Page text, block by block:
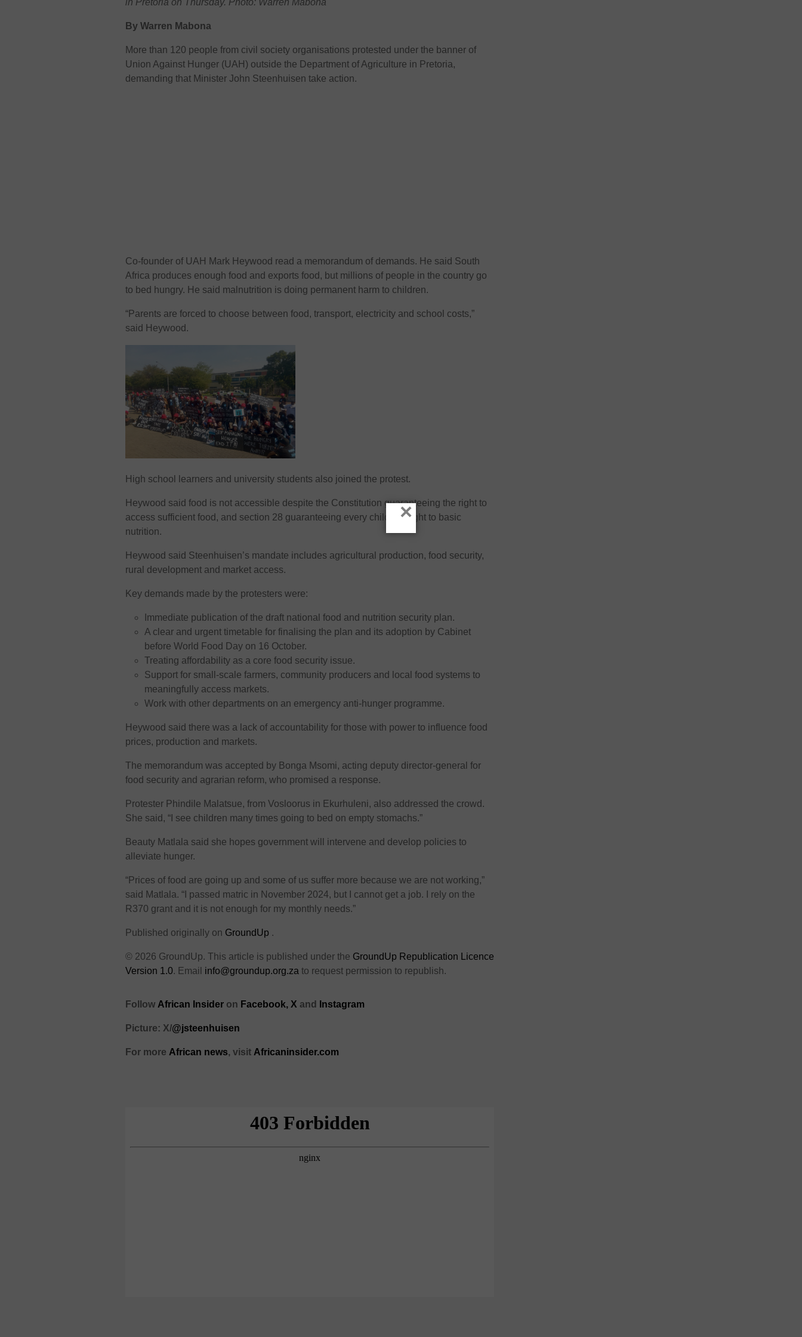
By Warren Mabona
More than 120 people from civil society organisations protested under the banner of
Union Against Hunger (UAH) outside the Department of Agriculture in Pretoria,
demanding that Minister John Steenhuisen take action.
Co-founder of UAH Mark Heywood read a memorandum of demands. He said South
Africa produces enough food and exports food, but millions of people in the country go
to bed hungry. He said malnutrition is doing permanent harm to children.
“Parents are forced to choose between food, transport, electricity and school costs,”
said Heywood.
High school learners and university students also joined the protest.
Heywood said food is not accessible despite the Constitution guaranteeing the right to
access sufficient food, and section 28 guaranteeing every child the right to basic
nutrition.
Heywood said Steenhuisen’s mandate includes agricultural production, food security,
rural development and market access.
Key demands made by the protesters were:
Immediate publication of the draft national food and nutrition security plan.
A clear and urgent timetable for finalising the plan and its adoption by Cabinet
before World Food Day on 16 October.
Treating affordability as a core food security issue.
Support for small-scale farmers, community producers and local food systems to
meaningfully access markets.
Work with other departments on an emergency anti-hunger programme.
Heywood said there was a lack of accountability for those with power to influence food
prices, production and markets.
The memorandum was accepted by Bonga Msomi, acting deputy director-general for
food security and agrarian reform, who promised a response.
Protester Phindile Malatsue, from Vosloorus in Ekurhuleni, also addressed the crowd.
She said, “I see children many times going to bed on empty stomachs.”
Beauty Matlala said she hopes government will intervene and develop policies to
alleviate hunger.
“Prices of food are going up and some of us suffer more because we are not working,”
said Matlala. “I passed matric in November 2024, but I cannot get a job. I rely on the
R370 grant and it is not enough for my monthly needs.”
Published originally on GroundUp .
© 2026 GroundUp. This article is published under the GroundUp Republication Licence
Version 1.0. Email info@groundup.org.za to request permission to republish.
Follow African Insider on Facebook, Xand Instagram
Picture: X/@jsteenhuisen
For more African news, visit Africaninsider.com
×